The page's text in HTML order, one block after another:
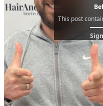
This post